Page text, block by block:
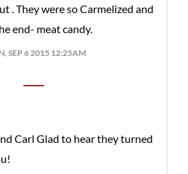
. They were so Carmelized and
end- meat candy.
SEP 6 2015 12:25AM
Carl Glad to hear they turned